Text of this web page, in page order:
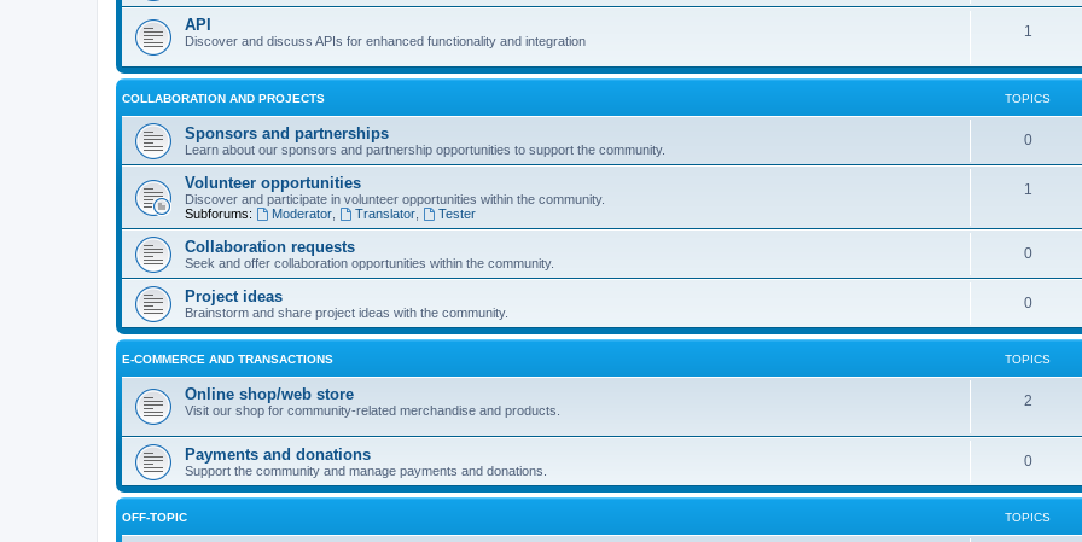
API
Discover and discuss APIs for enhanced functionality and integration
1
COLLABORATION AND PROJECTS TOPICS
Sponsors and partnerships
Learn about our sponsors and partnership opportunities to support the community.
0
Volunteer opportunities
Discover and participate in volunteer opportunities within the community.
Subforums:
Moderator, Translator, Tester
1
Collaboration requests
Seek and offer collaboration opportunities within the community.
0
Project ideas
Brainstorm and share project ideas with the community.
0
E-COMMERCE AND TRANSACTIONS TOPICS
Online shop/web store
Visit our shop for community-related merchandise and products.
2
Payments and donations
Support the community and manage payments and donations.
0
OFF-TOPIC TOPICS